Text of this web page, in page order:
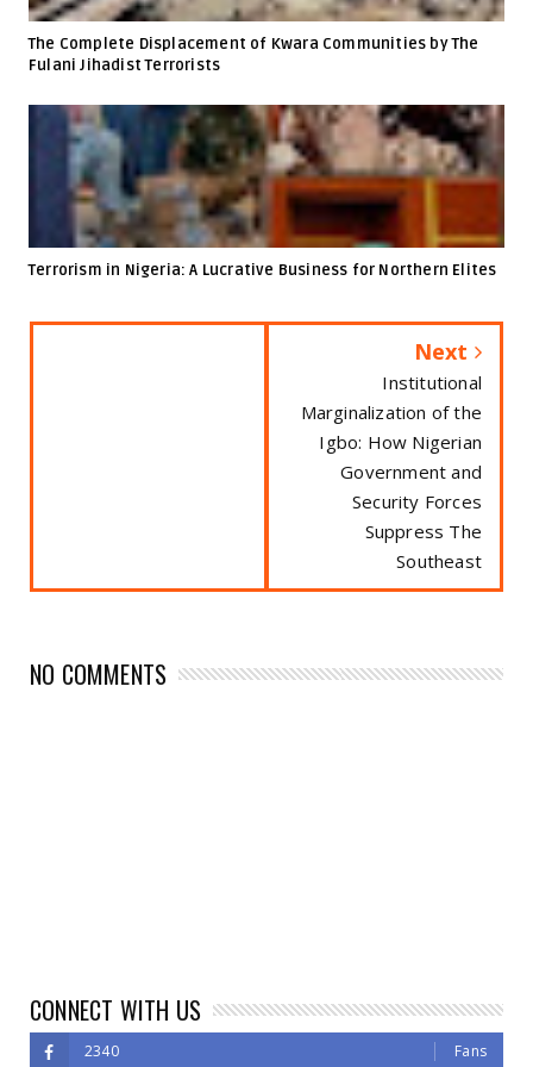
The Complete Displacement of Kwara Communities by The
Fulani Jihadist Terrorists
Terrorism in Nigeria: A Lucrative Business for Northern Elites
Next
Institutional
Marginalization of the
Igbo: How Nigerian
Government and
Security Forces
Suppress The
Southeast
NO COMMENTS
CONNECT WITH US
2340 Fans